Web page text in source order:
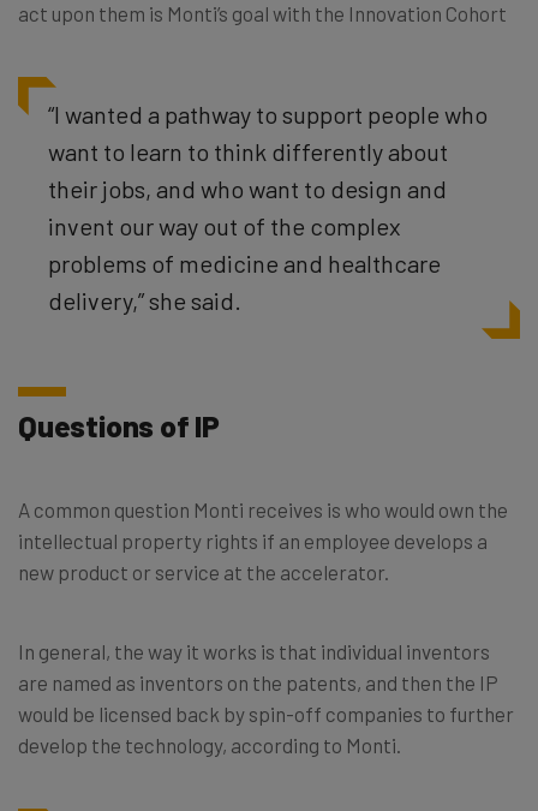
act upon them is Monti’s goal with the Innovation Cohort
“I wanted a pathway to support people who
want to learn to think differently about
their jobs, and who want to design and
invent our way out of the complex
problems of medicine and healthcare
delivery,” she said.
Questions of IP
A common question Monti receives is who would own the
intellectual property rights if an employee develops a
new product or service at the accelerator.
In general, the way it works is that individual inventors
are named as inventors on the patents, and then the IP
would be licensed back by spin-off companies to further
develop the technology, according to Monti.